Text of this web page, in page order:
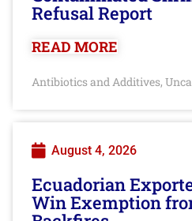
Refusal Report
READ MORE
Antibiotics and Additives,
August 4, 2026
Ecuadorian
Win Exemption